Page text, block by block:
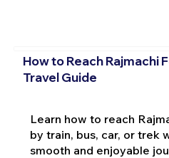
How to Reach Rajmachi
Travel Guide
Learn how to reach
by train, bus, car, or trek
smooth and enjoyable